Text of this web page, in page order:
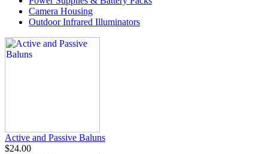
Camera Housing
Outdoor Infrared Illuminators
Active and Passive Baluns
$24.00